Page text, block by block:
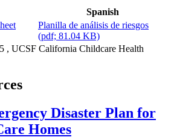
Spanish
Planilla de análisis de riesgos
(pdf; 81.04 KB)
, UCSF California Childcare Health
Disaster Plan for
Homes